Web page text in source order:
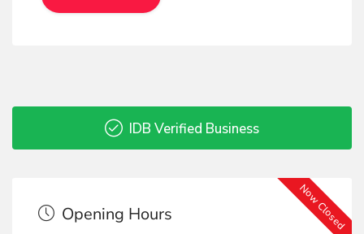
IDB Verified Business
Now Closed
Opening Hours